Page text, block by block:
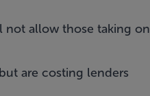
not allow those taking on
are costing lenders